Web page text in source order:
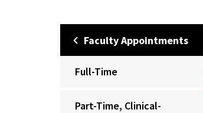
Faculty Appointments
Full-Time
Part-Time, Clinical-